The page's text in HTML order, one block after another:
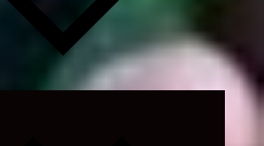
Expand